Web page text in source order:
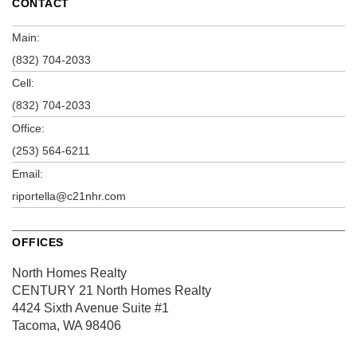
CONTACT
Main:
(832) 704-2033
Cell:
(832) 704-2033
Office:
(253) 564-6211
Email:
riportella@c21nhr.com
OFFICES
North Homes Realty
CENTURY 21 North Homes Realty
4424 Sixth Avenue Suite #1
Tacoma, WA 98406